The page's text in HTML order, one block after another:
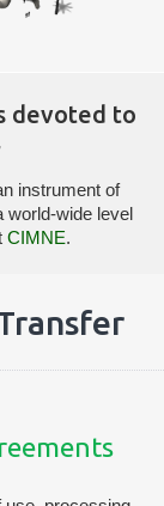
devoted to
instrument of
world-wide level
CIMNE.